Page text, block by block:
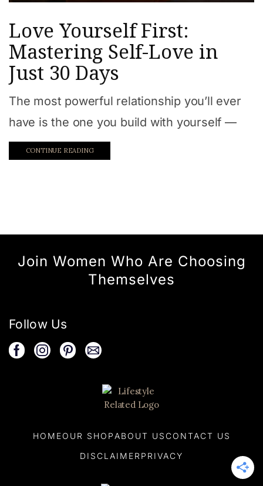
Love Yourself First:
Mastering Self-Love in
Just 30 Days
The most powerful relationship you’ll ever
have is the one you build with yourself —
CONTINUE READING
Join Women Who Are Choosing
Themselves
Follow Us
HOMEOUR SHOP ABOUT US CONTACT US
DISCLAIMER PRIVACY